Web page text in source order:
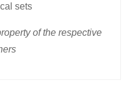
sets
of the respective